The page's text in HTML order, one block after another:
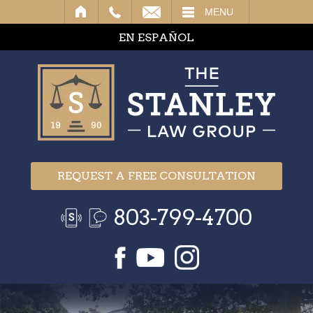
MENU
EN ESPAÑOL
REQUEST A FREE CONSULTATION
803-799-4700